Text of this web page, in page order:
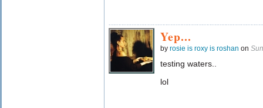
Yep...
by rosie is roxy is roshan on
testing waters..
lol